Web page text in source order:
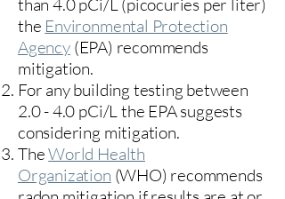
than 4.0 pCi/L (picocuries per liter)
the Environmental Protection
Agency(EPA) recommends
mitigation.
For any building testing between
2.0 - 4.0 pCi/L the EPA suggests
considering mitigation.
TheWorld Health
Organization (WHO) recommends